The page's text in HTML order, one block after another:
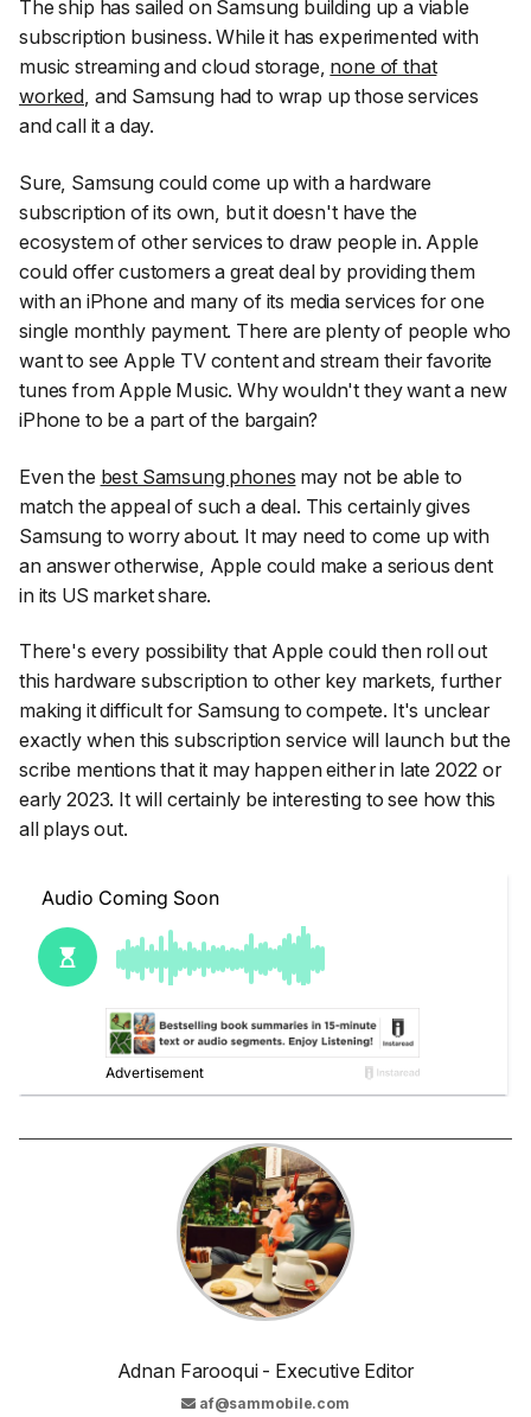
The ship has sailed on Samsung building up a viable
subscription business. While it has experimented with
music streaming and cloud storage, none of that
worked, and Samsung had to wrap up those services
and call it a day.
Sure, Samsung could come up with a hardware
subscription of its own, but it doesn't have the
ecosystem of other services to draw people in. Apple
could offer customers a great deal by providing them
with an iPhone and many of its media services for one
single monthly payment. There are plenty of people who
want to see Apple TV content and stream their favorite
tunes from Apple Music. Why wouldn't they want a new
iPhone to be a part of the bargain?
Even the best Samsung phones may not be able to
match the appeal of such a deal. This certainly gives
Samsung to worry about. It may need to come up with
an answer otherwise, Apple could make a serious dent
in its US market share.
There's every possibility that Apple could then roll out
this hardware subscription to other key markets, further
making it difficult for Samsung to compete. It's unclear
exactly when this subscription service will launch but the
scribe mentions that it may happen either in late 2022 or
early 2023. It will certainly be interesting to see how this
all plays out.
Adnan Farooqui - Executive Editor
af@sammobile.com